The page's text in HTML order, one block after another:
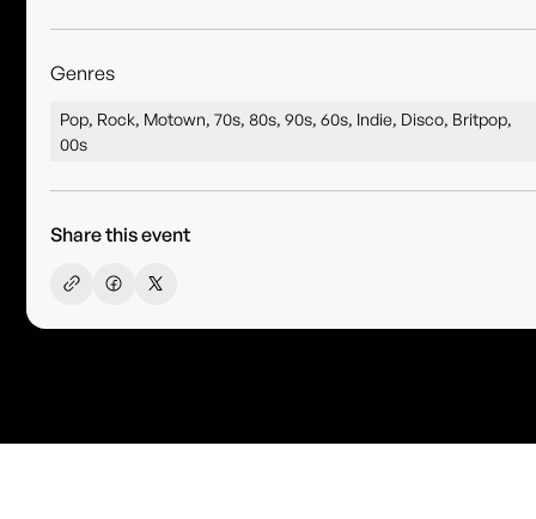
Genres
Pop, Rock, Motown, 70s, 80s, 90s, 60s, Indie, Disco, Britpop,
00s
Share this event